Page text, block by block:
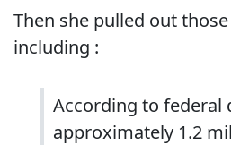
Then she pulled out
including :
According to federal
approximately 1.2